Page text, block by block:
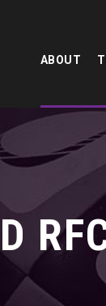
ABOUT